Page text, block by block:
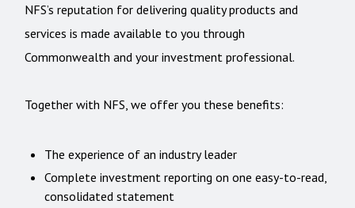
NFS’s reputation for delivering quality products and
services is made available to you through
Commonwealth and your investment professional.
Together with NFS, we offer you these benefits:
The experience of an industry leader
Complete investment reporting on one easy-to-read,
consolidated statement